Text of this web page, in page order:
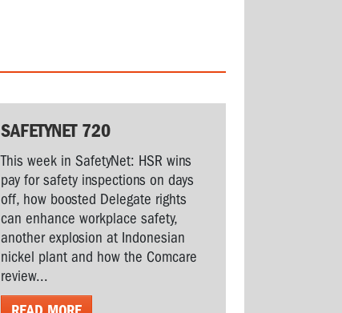
SAFETYNET 720
This week in SafetyNet: HSR wins
pay for safety inspections on days
off, how boosted Delegate rights
can enhance workplace safety,
another explosion at Indonesian
nickel plant and how the Comcare
review...